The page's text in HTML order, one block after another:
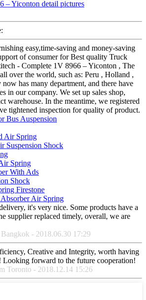
easy,time-saving and money-saving
of consumer for Best quality Truck
- Complete 1V 8966 – Yiconton , The
over the world, such as: Peru , Holland ,
has many department, and there have
in our company. We set up sales shop,
warehouse. In the meantime, we registered
tightened inspection for quality of product.
Bus Auspension
Air Spring
Suspension Shock
Spring
With Ads
Shock
Firestone
Air Spring
it's very nice. Some products have a
supplier replaced timely, overall, we are
- 2018.06.30 17:29
Creative and Integrity, worth having
Looking forward to the future cooperation!
Toronto - 2018.12.14 15:26